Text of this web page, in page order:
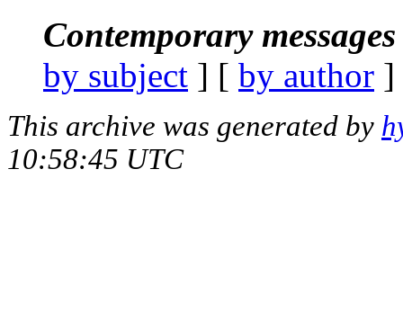
Contemporary
by subject ] [ by author
This archive was generated by
10:58:45 UTC